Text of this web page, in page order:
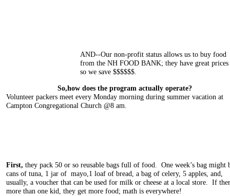
AND--Our non-profit status allows us to buy food
from the NH FOOD BANK; they have great prices
so we save $$$$$$.
So,how does the program actually operate?
Volunteer packers meet every Monday morning during summer vacation at
Campton Congregational Church @8 am.
First, they pack 50 or so reusable bags full of food. One week’s bag might
cans of tuna, 1 jar of mayo,1 loaf of bread, a bag of celery, 5 apples, and,
usually, a voucher that can be used for milk or cheese at a local store. If
more than one kid, they get more food; math is everywhere!